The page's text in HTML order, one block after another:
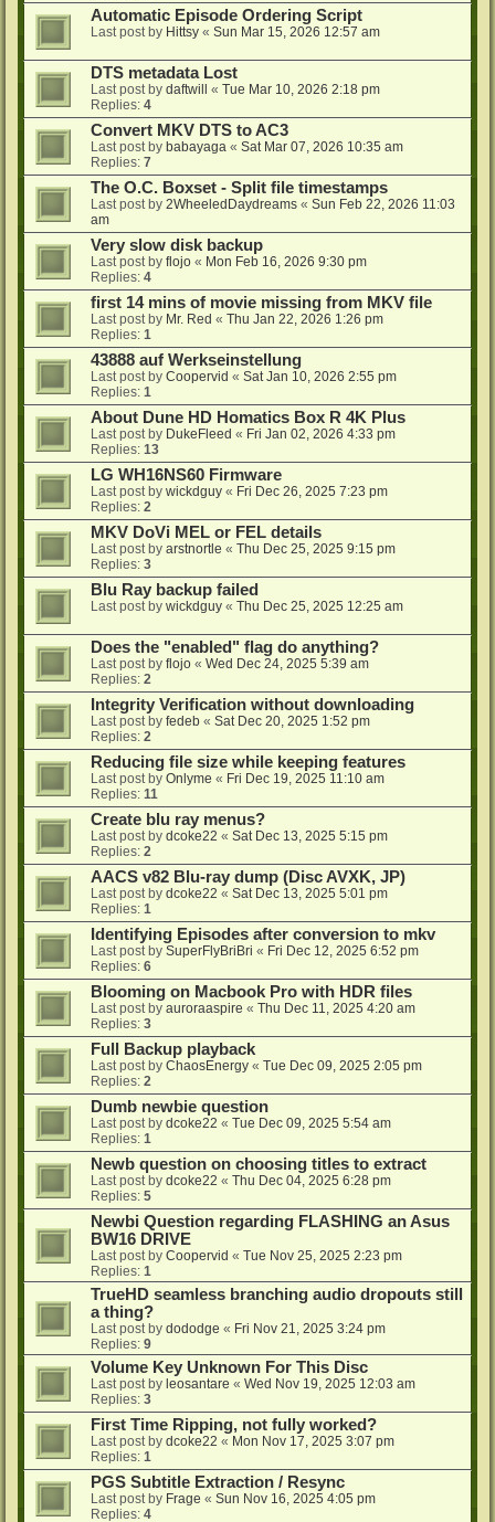
Automatic Episode Ordering Script
Last post by Hittsy « Sun Mar 15, 2026 12:57 am
DTS metadata Lost
Last post by daftwill « Tue Mar 10, 2026 2:18 pm
Replies: 4
Convert MKV DTS to AC3
Last post by babayaga « Sat Mar 07, 2026 10:35 am
Replies: 7
The O.C. Boxset - Split file timestamps
Last post by 2WheeledDaydreams « Sun Feb 22, 2026 11:03
am
Very slow disk backup
Last post by flojo « Mon Feb 16, 2026 9:30 pm
Replies: 4
first 14 mins of movie missing from MKV file
Last post by Mr. Red « Thu Jan 22, 2026 1:26 pm
Replies: 1
43888 auf Werkseinstellung
Last post by Coopervid « Sat Jan 10, 2026 2:55 pm
Replies: 1
About Dune HD Homatics Box R 4K Plus
Last post by DukeFleed « Fri Jan 02, 2026 4:33 pm
Replies: 13
LG WH16NS60 Firmware
Last post by wickdguy « Fri Dec 26, 2025 7:23 pm
Replies: 2
MKV DoVi MEL or FEL details
Last post by arstnortle « Thu Dec 25, 2025 9:15 pm
Replies: 3
Blu Ray backup failed
Last post by wickdguy « Thu Dec 25, 2025 12:25 am
Does the "enabled" flag do anything?
Last post by flojo « Wed Dec 24, 2025 5:39 am
Replies: 2
Integrity Verification without downloading
Last post by fedeb « Sat Dec 20, 2025 1:52 pm
Replies: 2
Reducing file size while keeping features
Last post by Onlyme « Fri Dec 19, 2025 11:10 am
Replies: 11
Create blu ray menus?
Last post by dcoke22 « Sat Dec 13, 2025 5:15 pm
Replies: 2
AACS v82 Blu-ray dump (Disc AVXK, JP)
Last post by dcoke22 « Sat Dec 13, 2025 5:01 pm
Replies: 1
Identifying Episodes after conversion to mkv
Last post by SuperFlyBriBri « Fri Dec 12, 2025 6:52 pm
Replies: 6
Blooming on Macbook Pro with HDR files
Last post by auroraaspire « Thu Dec 11, 2025 4:20 am
Replies: 3
Full Backup playback
Last post by ChaosEnergy « Tue Dec 09, 2025 2:05 pm
Replies: 2
Dumb newbie question
Last post by dcoke22 « Tue Dec 09, 2025 5:54 am
Replies: 1
Newb question on choosing titles to extract
Last post by dcoke22 « Thu Dec 04, 2025 6:28 pm
Replies: 5
Newbi Question regarding FLASHING an Asus
BW16 DRIVE
Last post by Coopervid « Tue Nov 25, 2025 2:23 pm
Replies: 1
TrueHD seamless branching audio dropouts still
a thing?
Last post by dododge « Fri Nov 21, 2025 3:24 pm
Replies: 9
Volume Key Unknown For This Disc
Last post by leosantare « Wed Nov 19, 2025 12:03 am
Replies: 3
First Time Ripping, not fully worked?
Last post by dcoke22 « Mon Nov 17, 2025 3:07 pm
Replies: 1
PGS Subtitle Extraction / Resync
Last post by Frage « Sun Nov 16, 2025 4:05 pm
Replies: 4